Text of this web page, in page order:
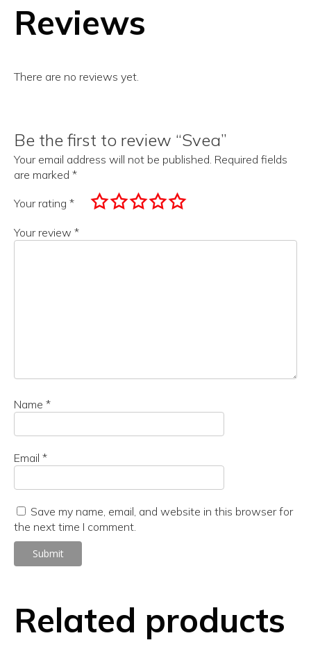
Reviews
There are no reviews yet.
Be the first to review “Svea”
Your email address will not be published. Required fields
are marked *
Your rating *
Your review *
Name *
Email *
Save my name, email, and website in this browser for
the next time I comment.
Related products